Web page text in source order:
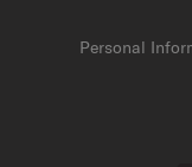
Personal